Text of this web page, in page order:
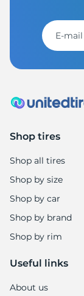
Shop tires
Shop all tires
Shop by size
Shop by car
Shop by brand
Shop by rim
Useful links
About us